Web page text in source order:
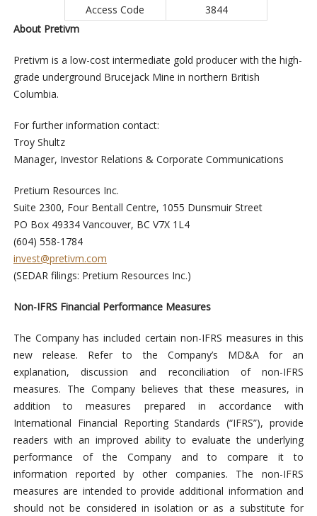
Access Code
3844
About Pretivm
Pretivm is a low-cost intermediate gold producer with the high-
grade underground Brucejack Mine in northern British
Columbia.
For further information contact:
Troy Shultz
Manager, Investor Relations & Corporate Communications
Pretium Resources Inc.
Suite 2300, Four Bentall Centre, 1055 Dunsmuir Street
PO Box 49334 Vancouver, BC V7X 1L4
(604) 558-1784
invest@pretivm.com
(SEDAR filings: Pretium Resources Inc.)
Non-IFRS Financial Performance Measures
The Company has included certain non-IFRS measures in this
new release. Refer to the Company’s MD&A for an
explanation, discussion and reconciliation of non-IFRS
measures. The Company believes that these measures, in
addition to measures prepared in accordance with
International Financial Reporting Standards (“IFRS”), provide
readers with an improved ability to evaluate the underlying
performance of the Company and to compare it to
information reported by other companies. The non-IFRS
measures are intended to provide additional information and
should not be considered in isolation or as a substitute for